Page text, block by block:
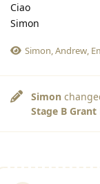
Ciao
Simon
Simon,Andrew,
Simon
Stage B